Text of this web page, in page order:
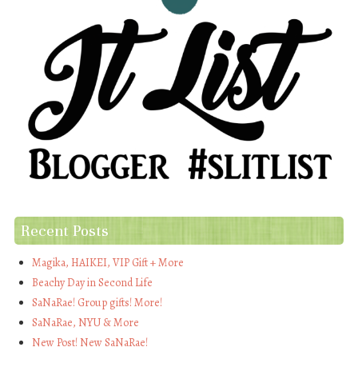
Recent Posts
Magika, HAIKEI, VIP Gift + More
Beachy Day in Second Life
SaNaRae! Group gifts! More!
SaNaRae, NYU & More
New Post! New SaNaRae!